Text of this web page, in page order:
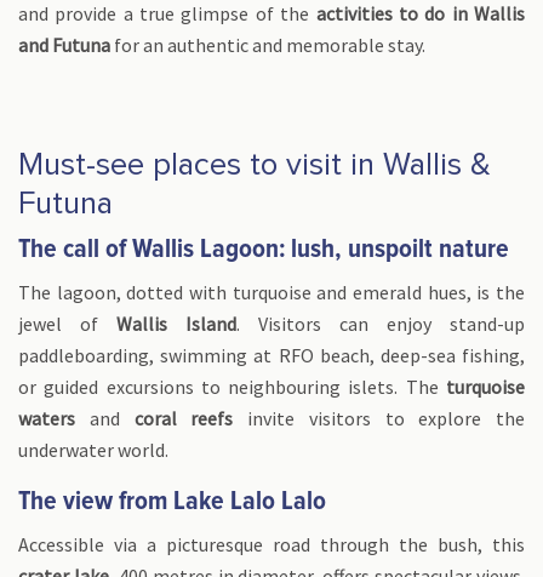
and provide a true glimpse of the activities to do in Wallis
and Futuna for an authentic and memorable stay.
Must-see places to visit in Wallis &
Futuna
The call of Wallis Lagoon: lush, unspoilt nature
The lagoon, dotted with turquoise and emerald hues, is the
jewel of Wallis Island. Visitors can enjoy stand-up
paddleboarding, swimming at RFO beach, deep-sea fishing,
or guided excursions to neighbouring islets. The turquoise
waters and coral reefs invite visitors to explore the
underwater world.
The view from Lake Lalo Lalo
Accessible via a picturesque road through the bush, this